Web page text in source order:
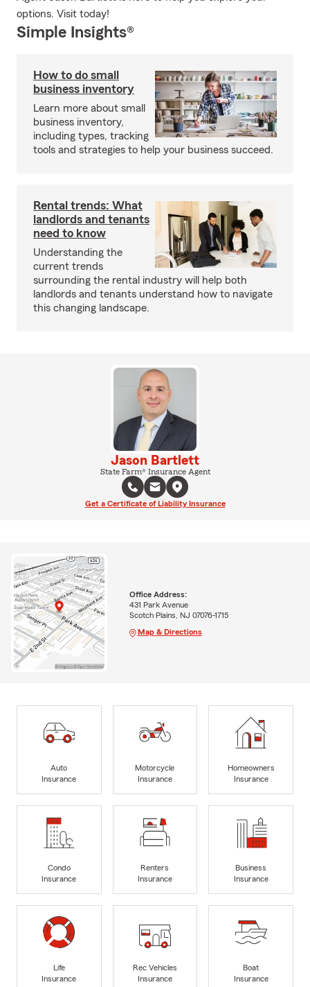
options. Visit today!
Simple Insights®
How to do small
business inventory
Learn more about small
business inventory,
including types, tracking
tools and strategies to help your business succeed.
Rental trends: What
landlords and tenants
need to know
Understanding the
current trends
surrounding the rental industry will help both
landlords and tenants understand how to navigate
this changing landscape.
Jason Bartlett
State Farm® Insurance Agent
Get a Certificate of Liability Insurance
Office Address:
431 Park Avenue
Scotch Plains, NJ 07076-1715
Map & Directions
Auto
Insurance
Motorcycle
Insurance
Homeowners
Insurance
Condo
Insurance
Renters
Insurance
Business
Insurance
Life
Insurance
Rec Vehicles
Insurance
Boat
Insurance